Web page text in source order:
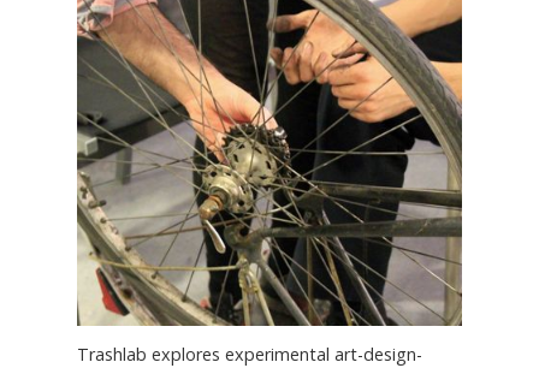
Trashlab explores experimental art-design-